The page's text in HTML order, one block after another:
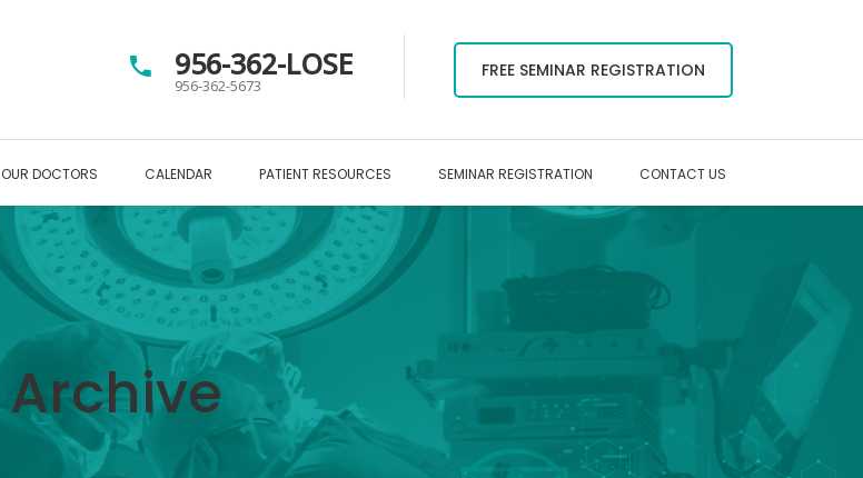
956-362-LOSE
956-362-5673
FREE SEMINAR REGISTRATION
OUR DOCTORS CALENDAR PATIENT RESOURCES SEMINAR REGISTRATION CONTACT US
Archive